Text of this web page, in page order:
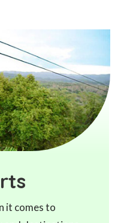
it comes to